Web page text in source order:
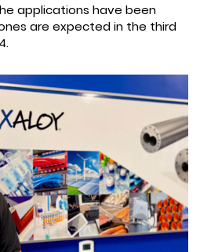
applications have been
are expected in the third